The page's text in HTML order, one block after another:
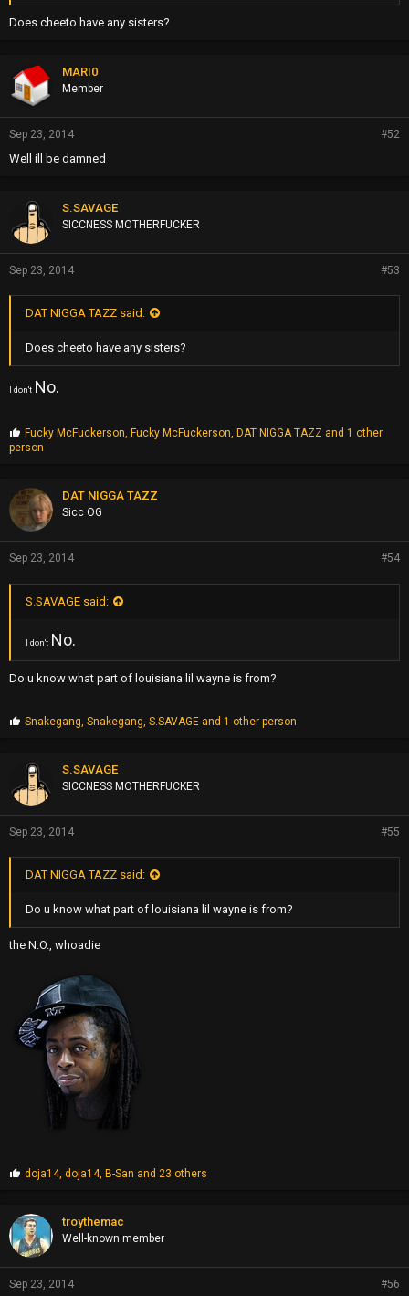
Does cheeto have any sisters?
MARI0
Member
Sep 23, 2014 #52
Well ill be damned
S.SAVAGE
SICCNESS MOTHERFUCKER
Sep 23, 2014 #53
DAT NIGGA TAZZ said:
Does cheeto have any sisters?
I don't No.
P
r
s
:
Fucky McFuckerson, Fucky McFuckerson, DAT NIGGA TAZZ and 1 other
person
DAT NIGGA TAZZ
Sicc OG
Sep 23, 2014 #54
S.SAVAGE said:
I don't No.
Do u know what part of louisiana lil wayne is from?
P
p
s
:
Snakegang ,Snakegang ,S.SAVAGE and 1 other person
S.SAVAGE
SICCNESS MOTHERFUCKER
Sep 23, 2014 #55
DAT NIGGA TAZZ said:
Do u know what part of louisiana lil wayne is from?
the N.O., whoadie
P
p
s
:
doja14, doja14, B-San and 23 others
troythemac
Well-known member
Sep 23, 2014 #56